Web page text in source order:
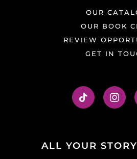
OUR
OUR BOOK
REVIEW
GET IN
ALL YOUR